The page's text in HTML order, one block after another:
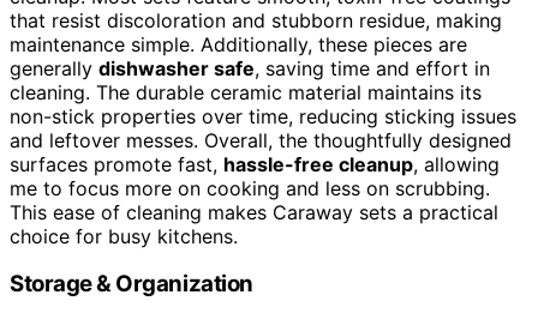
that resist discoloration and stubborn residue, making
maintenance simple. Additionally, these pieces are
generally dishwasher safe, saving time and effort in
cleaning. The durable ceramic material maintains its
non-stick properties over time, reducing sticking issues
and leftover messes. Overall, the thoughtfully designed
surfaces promote fast, hassle-free cleanup, allowing
me to focus more on cooking and less on scrubbing.
This ease of cleaning makes Caraway sets a practical
choice for busy kitchens.
Storage & Organization